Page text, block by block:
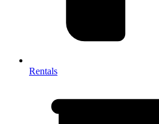
Rentals